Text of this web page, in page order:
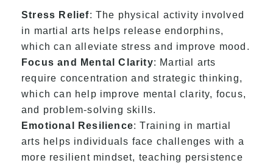
Stress Relief: The physical activity involved
in martial arts helps release endorphins,
which can alleviate stress and improve mood.
Focus and Mental Clarity: Martial arts
require concentration and strategic thinking,
which can help improve mental clarity, focus,
and problem-solving skills.
Emotional Resilience: Training in martial
arts helps individuals face challenges with a
more resilient mindset, teaching persistence